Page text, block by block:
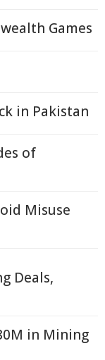
Games
in Pakistan
of
Misuse
Deals,
in Mining